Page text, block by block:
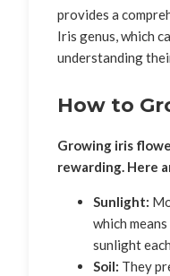
provides a
Iris genus, which
understanding
How to
Growing iris
rewarding. Here
Sunlight:
which
sunlight
Soil: They